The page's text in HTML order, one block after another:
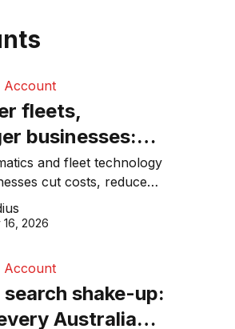
Account
fleets,
businesses:
matter more
and fleet technology
cut costs, reduce
improve productivity, and
operational decisions.
16, 2026
Account
search shake-up:
Australian